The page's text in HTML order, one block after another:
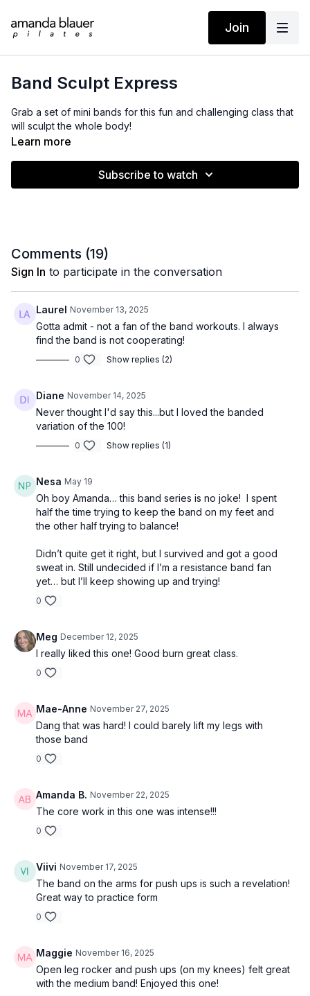
Join
Band Sculpt Express
Grab a set of mini bands for this fun and challenging class that
will sculpt the whole body!
Learn more
Subscribe to watch
Comments (19)
Sign In to participate in the conversation
Laurel November 13, 2025
Gotta admit - not a fan of the band workouts. I always
find the band is not cooperating!
0 Show replies (2)
Diane November 14, 2025
Never thought I'd say this...but I loved the banded
variation of the 100!
0 Show replies (1)
Nesa May 19
Oh boy Amanda… this band series is no joke! I spent
half the time trying to keep the band on my feet and
the other half trying to balance!
Didn’t quite get it right, but I survived and got a good
sweat in. Still undecided if I’m a resistance band fan
yet… but I’ll keep showing up and trying!
0
Meg December 12, 2025
I really liked this one! Good burn great class.
0
Mae-Anne November 27, 2025
Dang that was hard! I could barely lift my legs with
those band
0
Amanda B. November 22, 2025
The core work in this one was intense!!!
0
Viivi November 17, 2025
The band on the arms for push ups is such a revelation!
Great way to practice form
0
Maggie November 16, 2025
Open leg rocker and push ups (on my knees) felt great
with the medium band! Enjoyed this one!